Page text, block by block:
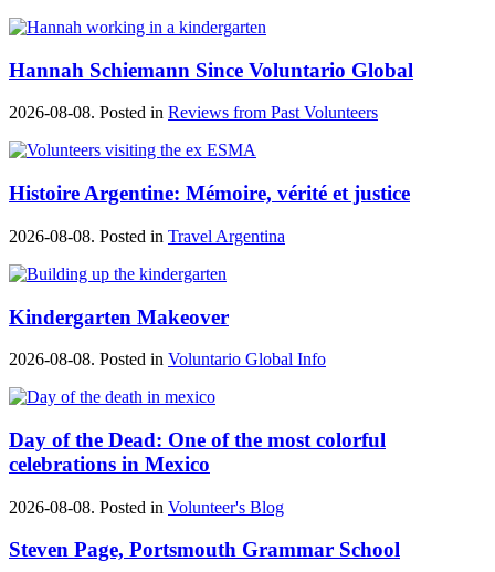
Hannah Schiemann Since Voluntario Global
2026-08-08. Posted in Reviews from Past Volunteers
Histoire Argentine: Mémoire, vérité et justice
2026-08-08. Posted in Travel Argentina
Kindergarten Makeover
2026-08-08. Posted in Voluntario Global Info
Day of the Dead: One of the most colorful
celebrations in Mexico
2026-08-08. Posted in Volunteer's Blog
Steven Page, Portsmouth Grammar School